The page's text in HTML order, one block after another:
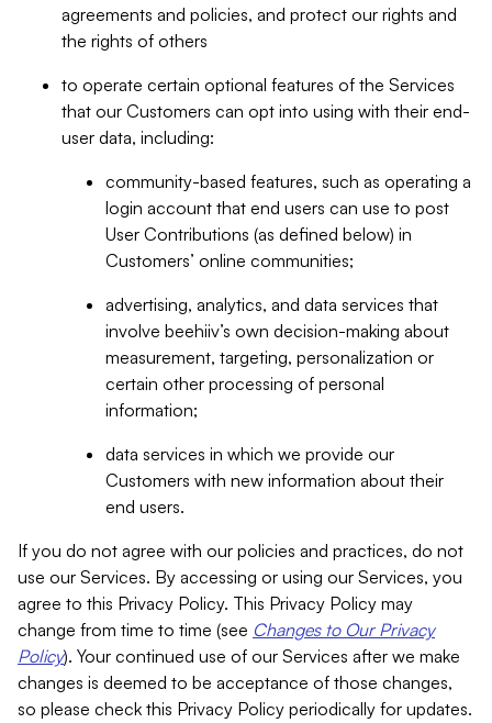
agreements and policies, and protect our rights and
the rights of others
to operate certain optional features of the Services
that our Customers can opt into using with their end-
user data, including:
community-based features, such as operating a
login account that end users can use to post
User Contributions (as defined below) in
Customers’ online communities;
advertising, analytics, and data services that
involve beehiiv’s own decision-making about
measurement, targeting, personalization or
certain other processing of personal
information;
data services in which we provide our
Customers with new information about their
end users.
If you do not agree with our policies and practices, do not
use our Services. By accessing or using our Services, you
agree to this Privacy Policy. This Privacy Policy may
change from time to time (see Changes to Our Privacy
Policy). Your continued use of our Services after we make
changes is deemed to be acceptance of those changes,
so please check this Privacy Policy periodically for updates.